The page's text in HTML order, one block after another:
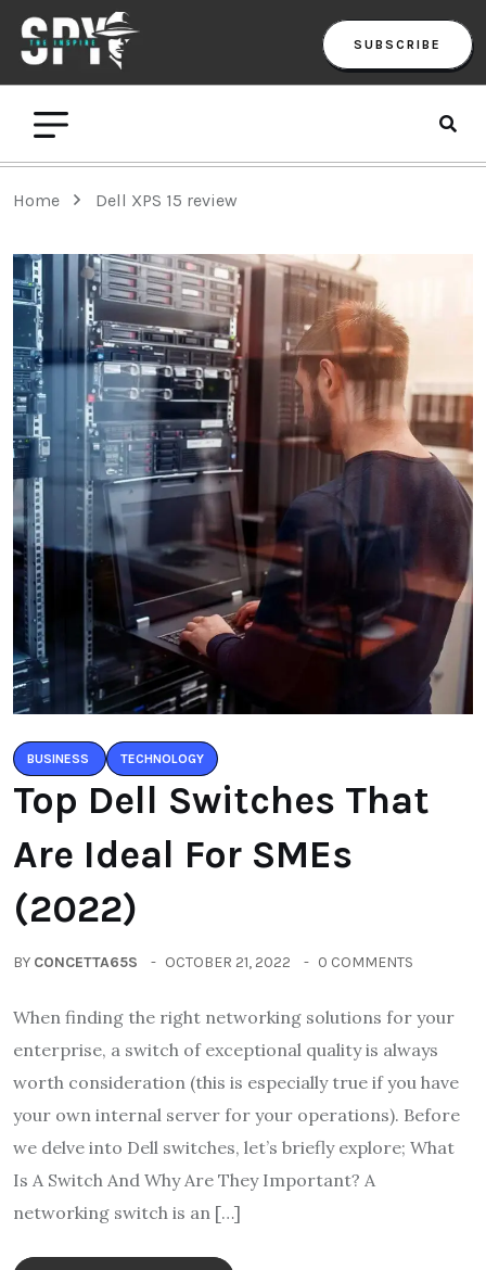
SUBSCRIBE
Home Dell XPS 15 review
BUSINESS TECHNOLOGY
Top Dell Switches That
Are Ideal For SMEs
(2022)
BY CONCETTA65S OCTOBER 21, 2022 0 COMMENTS
When finding the right networking solutions for your
enterprise, a switch of exceptional quality is always
worth consideration (this is especially true if you have
your own internal server for your operations). Before
we delve into Dell switches, let’s briefly explore; What
Is A Switch And Why Are They Important? A
networking switch is an […]